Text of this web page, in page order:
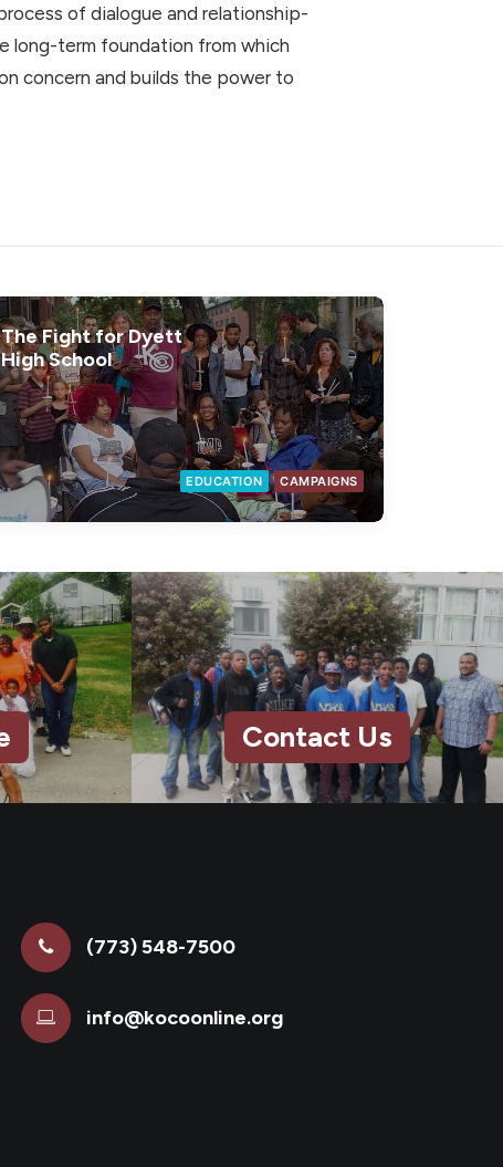
of dialogue and relationship-
long-term foundation from which
concern and builds the power to
EDUCATION CAMPAIGNS
The Fight for Dyett
High School
Contact Us
(773) 548-7500
info@kocoonline.org